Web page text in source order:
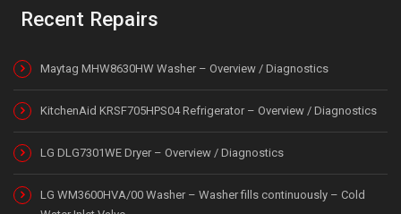
Recent Repairs
Maytag MHW8630HW Washer – Overview / Diagnostics
KitchenAid KRSF705HPS04 Refrigerator – Overview / Diagnostics
LG DLG7301WE Dryer – Overview / Diagnostics
LG WM3600HVA/00 Washer – Washer fills continuously – Cold